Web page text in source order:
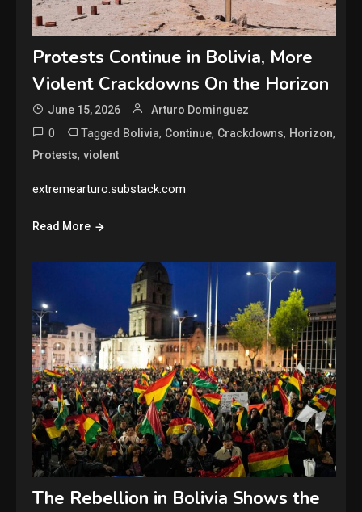
Protests Continue in Bolivia, More
Violent Crackdowns On the Horizon
June 15, 2026 Arturo Dominguez
0 Tagged Bolivia, Continue, Crackdowns, Horizon,
Protests,violent
extremearturo.substack.com
Read More
The Rebellion in Bolivia Shows the